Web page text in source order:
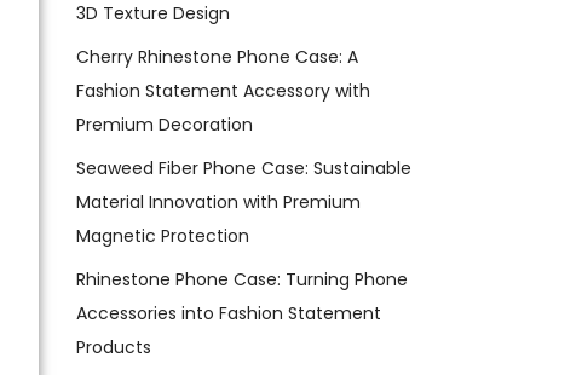
3D Texture Design
Cherry Rhinestone Phone Case: A
Fashion Statement Accessory with
Premium Decoration
Seaweed Fiber Phone Case: Sustainable
Material Innovation with Premium
Magnetic Protection
Rhinestone Phone Case: Turning Phone
Accessories into Fashion Statement
Products